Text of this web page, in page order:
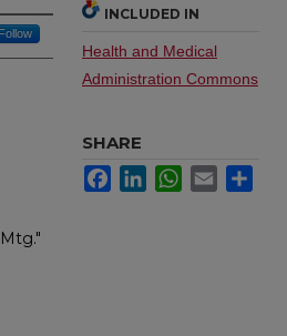
Follow
INCLUDED IN
Health and Medical
Administration Commons
SHARE
FacebookLinkedInWhatsApp
Email